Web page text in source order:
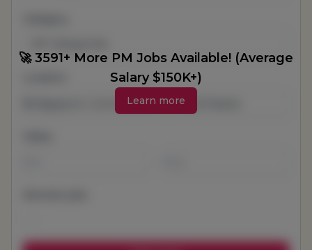
🚀 3591+ More PM Jobs Available! (Average
Salary $150K+)
Learn more